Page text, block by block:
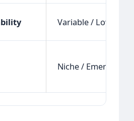
Variable / Low
Niche / Emerging